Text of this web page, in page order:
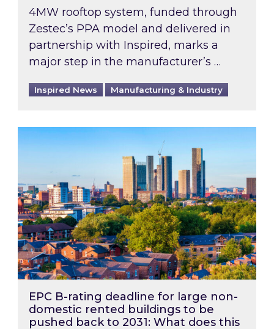
4MW rooftop system, funded through
Zestec’s PPA model and delivered in
partnership with Inspired, marks a
major step in the manufacturer’s …
Inspired News Manufacturing & Industry
EPC B-rating deadline for large non-
EPC B-rating deadline for large non-
domestic rented buildings to be
pushed back to 2031: What does this